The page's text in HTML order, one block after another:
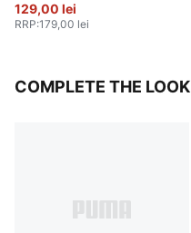
129,00 lei
RRP:179,00 lei
COMPLETE THE LOOK